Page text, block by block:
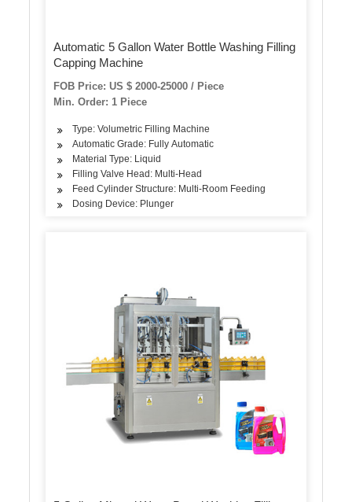
Automatic 5 Gallon Water Bottle Washing Filling
Capping Machine
FOB Price: US $ 2000-25000 / Piece
Min. Order: 1 Piece
Type: Volumetric Filling Machine
Automatic Grade: Fully Automatic
Material Type: Liquid
Filling Valve Head: Multi-Head
Feed Cylinder Structure: Multi-Room Feeding
Dosing Device: Plunger